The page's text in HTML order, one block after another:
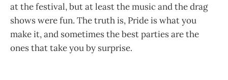
at the festival, but at least the music and the drag
shows were fun. The truth is, Pride is what you
make it, and sometimes the best parties are the
ones that take you by surprise.